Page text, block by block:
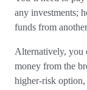
any investments;
funds from
Alternatively, you
money from the
higher-risk option,